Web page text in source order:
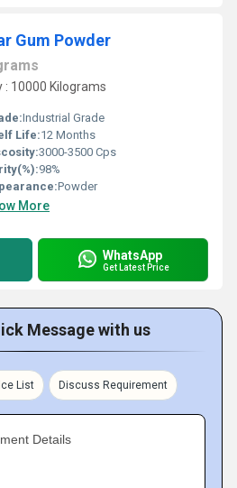
Gum Powder
10000 Kilograms
Industrial Grade
Life:12 Months
3000-3500 Cps
98%
Powder
More
WhatsApp
Get Latest Price
Message with us
List Discuss Requirement
Details